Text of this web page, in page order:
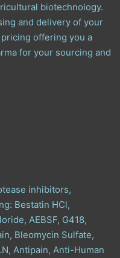
biotechnology.
and delivery of your
offering you a
for your sourcing and
inhibitors,
Bestatin HCl,
AEBSF, G418,
Bleomycin Sulfate,
Antipain, Anti-Human